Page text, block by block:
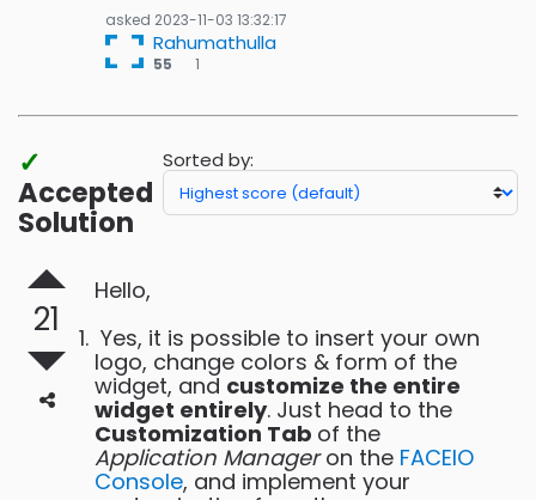
asked 2023-11-03 13:32:17
Rahumathulla
55 1
✓
Accepted
Solution
Sorted by:
21
Hello,
Yes, it is possible to insert your own
logo, change colors & form of the
widget, and customize the entire
widget entirely. Just head to the
Customization Tab of the
Application Manageron the FACEIO
Console, and implement your